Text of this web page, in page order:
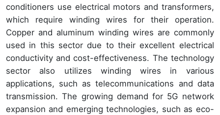
conditioners use electrical motors and transformers,
which require winding wires for their operation.
Copper and aluminum winding wires are commonly
used in this sector due to their excellent electrical
conductivity and cost-effectiveness. The technology
sector also utilizes winding wires in various
applications, such as telecommunications and data
transmission. The growing demand for 5G network
expansion and emerging technologies, such as eco-